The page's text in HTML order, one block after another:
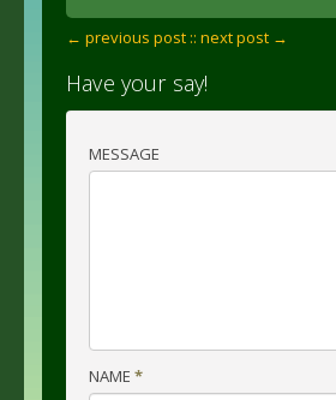
← previous post :: next post →
Have your say!
MESSAGE
NAME *